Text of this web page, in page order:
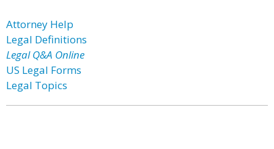
Attorney Help
Legal Definitions
Legal Q&A Online
US Legal Forms
Legal Topics